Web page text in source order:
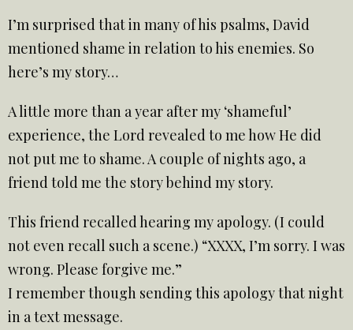
I’m surprised that in many of his psalms, David
mentioned shame in relation to his enemies. So
here’s my story…
A little more than a year after my ‘shameful’
experience, the Lord revealed to me how He did
not put me to shame. A couple of nights ago, a
friend told me the story behind my story.
This friend recalled hearing my apology. (I could
not even recall such a scene.) “XXXX, I’m sorry. I was
wrong. Please forgive me.”
I remember though sending this apology that night
in a text message.